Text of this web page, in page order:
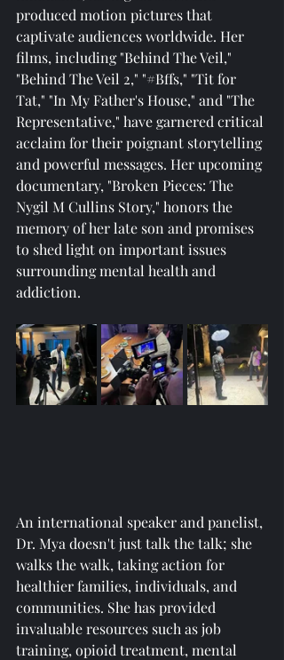
produced motion pictures that
captivate audiences worldwide. Her
films, including "Behind The Veil,"
"Behind The Veil 2," "#Bffs," "Tit for
Tat," "In My Father's House," and "The
Representative," have garnered critical
acclaim for their poignant storytelling
and powerful messages. Her upcoming
documentary, "Broken Pieces: The
Nygil M Cullins Story," honors the
memory of her late son and promises
to shed light on important issues
surrounding mental health and
addiction.
An international speaker and panelist,
Dr. Mya doesn't just talk the talk; she
walks the walk, taking action for
healthier families, individuals, and
communities. She has provided
invaluable resources such as job
training, opioid treatment, mental